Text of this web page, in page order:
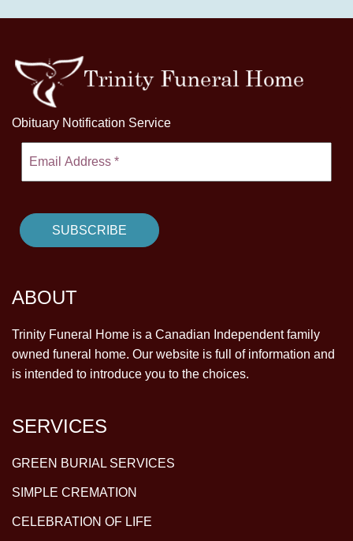
Obituary Notification Service
ABOUT
Trinity Funeral Home is a Canadian Independent family
owned funeral home. Our website is full of information and
is intended to introduce you to the choices.
SERVICES
GREEN BURIAL SERVICES
SIMPLE CREMATION
CELEBRATION OF LIFE